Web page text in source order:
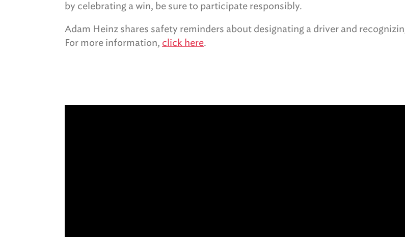
by celebrating a win, be sure to participate responsibly.
Adam Heinz shares safety reminders about designating a driver and
For more information, click here.